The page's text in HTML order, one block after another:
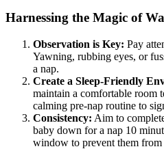
Harnessing the Magic of
Observation is Key: Pay
Yawning, rubbing eyes, or
a nap.
Create a Sleep-Friendly
maintain a comfortable room
calming pre-nap routine to
Consistency: Aim to
baby down for a nap 10
window to prevent them